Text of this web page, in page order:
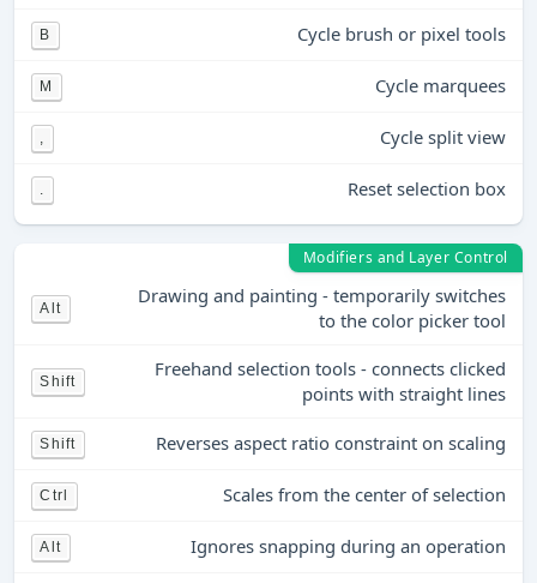
B Cycle brush or pixel tools
M Cycle marquees
, Cycle split view
. Reset selection box
Modifiers and Layer Control
Alt
Drawing and painting - temporarily switches
to the color picker tool
Shift
Freehand selection tools - connects clicked
points with straight lines
Shift Reverses aspect ratio constraint on scaling
Ctrl Scales from the center of selection
Alt Ignores snapping during an operation